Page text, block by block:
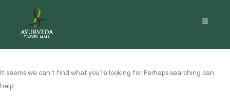
Nothing here
It seems we can’t find what you’re looking for. Perhaps searching can
help.